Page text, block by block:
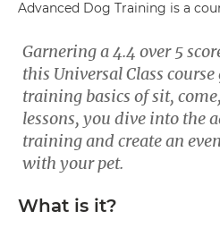
Advanced Dog Training is a
Garnering a 4.4 over 5
this Universal Class
training basics of sit,
lessons, you dive into the
training and create an
with your pet.
What is it?